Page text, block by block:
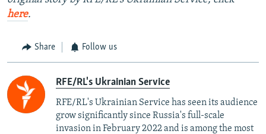
here.
Share Follow us
RFE/RL's Ukrainian Service
RFE/RL's Ukrainian Service has seen its audience
grow significantly since Russia's full-scale
invasion in February 2022 and is among the most